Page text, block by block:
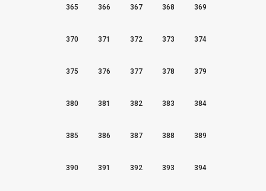
365 366 367 368 369
370 371 372 373 374
375 376 377 378 379
380 381 382 383 384
385 386 387 388 389
390 391 392 393 394